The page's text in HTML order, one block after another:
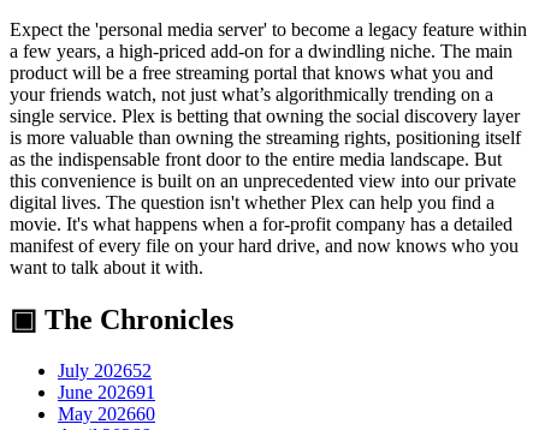
Expect the 'personal media server' to become a legacy feature within
a few years, a high-priced add-on for a dwindling niche. The main
product will be a free streaming portal that knows what you and
your friends watch, not just what’s algorithmically trending on a
single service. Plex is betting that owning the social discovery layer
is more valuable than owning the streaming rights, positioning itself
as the indispensable front door to the entire media landscape. But
this convenience is built on an unprecedented view into our private
digital lives. The question isn't whether Plex can help you find a
movie. It's what happens when a for-profit company has a detailed
manifest of every file on your hard drive, and now knows who you
want to talk about it with.
▣ The Chronicles
July 202652
June 202691
May 202660